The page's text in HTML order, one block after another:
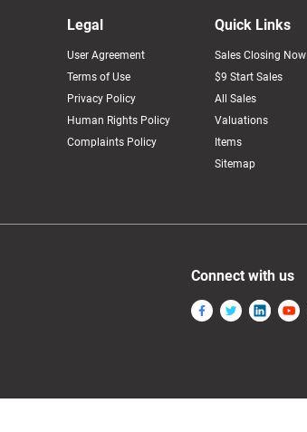
Legal
User Agreement
Terms of Use
Privacy Policy
Human Rights Policy
Complaints Policy
Quick Links
Sales Closing Now
$9 Start Sales
All Sales
Valuations
Items
Sitemap
Connect with us